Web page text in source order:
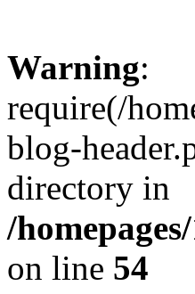
Warning:
require(/
blog-
directory in
/
on line 54